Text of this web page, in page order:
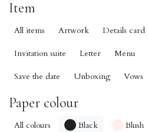
Item
All items Artwork Details card
Invitation suite Letter Menu
Save the date Unboxing Vows
Paper colour
All colours Black Blush